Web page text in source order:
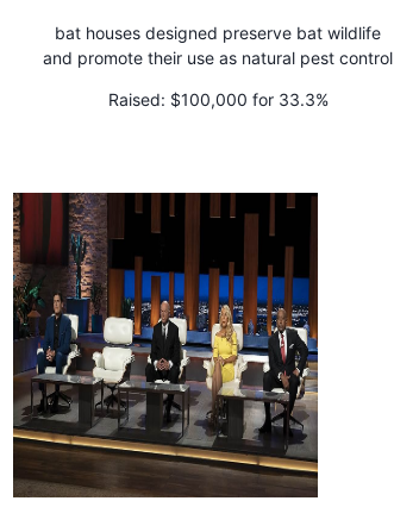
bat houses designed preserve bat wildlife
and promote their use as natural pest control
Raised: $100,000 for 33.3%